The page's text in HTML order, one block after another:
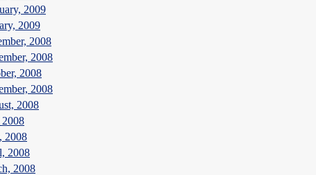
2009
2009
2008
2008
2008
2008
2008
2008
2008
2008
2008